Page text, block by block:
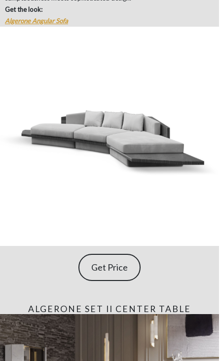
Get the look:
Algerone Angular Sofa
Get Price
ALGERONE SET II CENTER TABLE